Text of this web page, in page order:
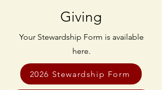
Giving
Your Stewardship Form is available
here.
2026 Stewardship Form